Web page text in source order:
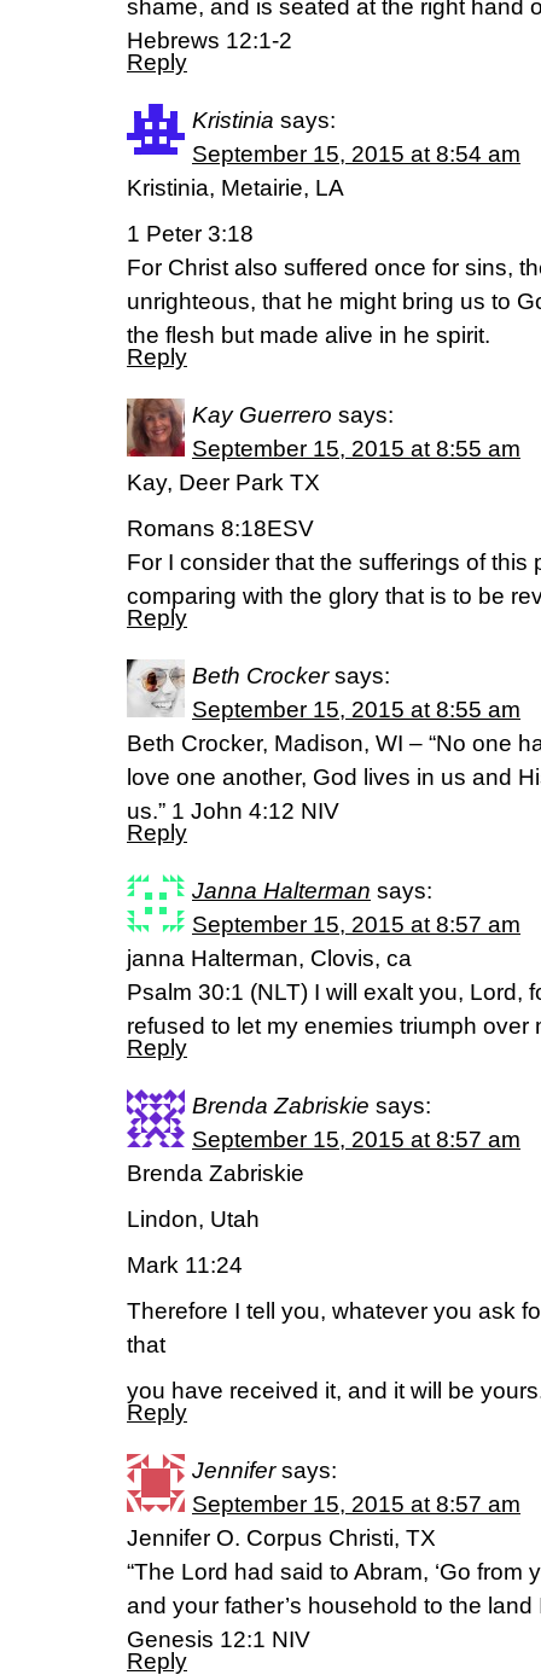
shame, and is seated at the right hand
Hebrews 12:1-2
Reply
Kristinia says:
September 15, 2015 at 8:54 am
Kristinia, Metairie, LA
1 Peter 3:18
For Christ also suffered once for sins,
unrighteous, that he might bring us to
the flesh but made alive in he spirit.
Reply
Kay Guerrero says:
September 15, 2015 at 8:55 am
Kay, Deer Park TX
Romans 8:18ESV
For I consider that the sufferings of this
comparing with the glory that is to be
Reply
Beth Crocker says:
September 15, 2015 at 8:55 am
Beth Crocker, Madison, WI – “No one
love one another, God lives in us and
us.” 1 John 4:12 NIV
Reply
Janna Halterman says:
September 15, 2015 at 8:57 am
janna Halterman, Clovis, ca
Psalm 30:1 (NLT) I will exalt you, Lord,
refused to let my enemies triumph over
Reply
Brenda Zabriskie says:
September 15, 2015 at 8:57 am
Brenda Zabriskie
Lindon, Utah
Mark 11:24
Therefore I tell you, whatever you ask
that
you have received it, and it will be
Reply
Jennifer says:
September 15, 2015 at 8:57 am
Jennifer O. Corpus Christi, TX
“The Lord had said to Abram, ‘Go from
and your father’s household to the land
Genesis 12:1 NIV
Reply